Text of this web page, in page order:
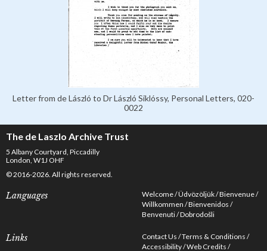
Letter from de László to Dr László Siklóssy, Personal Letters, 020-
0022
The de Laszlo Archive Trust
5 Albany Courtyard, Piccadilly
London, W1J OHF
© 2016-2026. All rights reserved.
Languages Welcome Üdvözöljük Bienvenue
Willkommen Bienvenidos
Benvenuti Dobrodošli
Links Contact Us Terms & Conditions
Accessibility Web Credits